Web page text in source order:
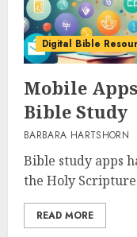
Digital Bible
Mobile
Bible Study
BARBARA HARTSHORN
Bible study apps
the Holy
READ MORE